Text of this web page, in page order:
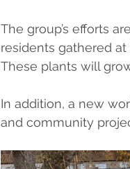
The group’s efforts
residents gathered
These plants will
In addition, a new
and community